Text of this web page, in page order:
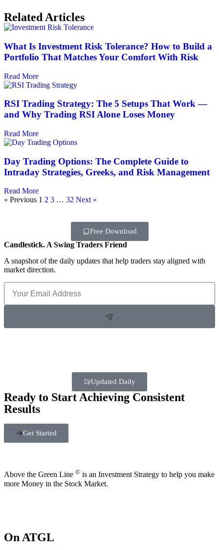
Related Articles
What Is Investment Risk Tolerance? How to Build a
Portfolio That Matches Your Comfort With Risk
Read More
RSI Trading Strategy: The 5 Setups That Work —
and Why Trading RSI Alone Loses Money
Read More
Day Trading Options: The Complete Guide to
Intraday Strategies, Greeks, and Risk Management
Read More
« Previous 1 2 3 … 32 Next »
Free Download
Candlestick. A Swing Traders Friend
A snapshot of the daily updates that help traders stay aligned with
market direction.
Updated Daily
Ready to Start Achieving Consistent
Results
Get Started
Above the Green Line © is an Investment Strategy to help you make
more Money in the Stock Market.
On ATGL